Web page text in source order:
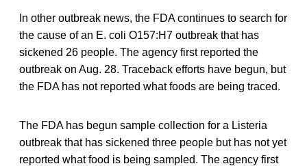
In other outbreak news, the FDA continues to search for
the cause of an E. coli O157:H7 outbreak that has
sickened 26 people. The agency first reported the
outbreak on Aug. 28. Traceback efforts have begun, but
the FDA has not reported what foods are being traced.
The FDA has begun sample collection for a Listeria
outbreak that has sickened three people but has not yet
reported what food is being sampled. The agency first